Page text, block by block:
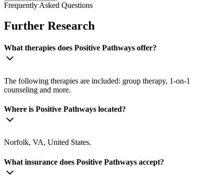
Frequently Asked Questions
Further Research
What therapies does Positive Pathways offer?
The following therapies are included: group therapy, 1-on-1
counseling and more.
Where is Positive Pathways located?
Norfolk, VA, United States.
What insurance does Positive Pathways accept?